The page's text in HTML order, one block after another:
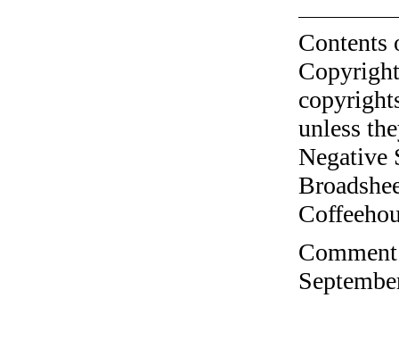
unless
Negative